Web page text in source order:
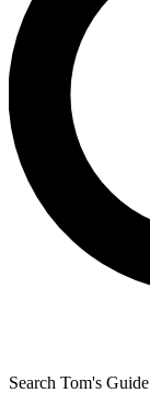
Search Tom's Guide